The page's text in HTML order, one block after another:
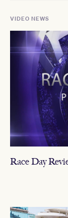
VIDEO NEWS
Race Day